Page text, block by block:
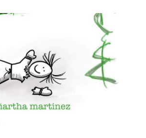
’02 content overview